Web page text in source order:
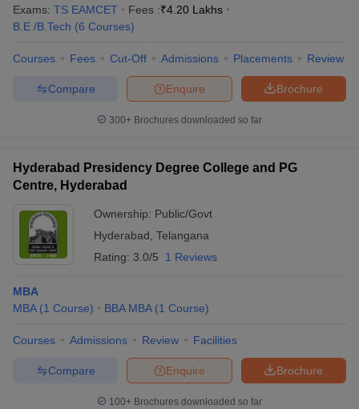
Exams: TS EAMCET Fees :₹4.20 Lakhs
B.E /B.Tech (6 Courses)
Courses Fees Cut-Off Admissions Placements Review
Brochure
Enquire
Compare
300+ Brochures downloaded so far
Hyderabad Presidency Degree College and PG
Centre, Hyderabad
Ownership: Public/Govt
Hyderabad Telangana
Rating: 3.0/5 1 Reviews
MBA
MBA (1 Course) BBA MBA (1 Course)
Courses Admissions Review Facilities
Brochure
Enquire
Compare
100+ Brochures downloaded so far